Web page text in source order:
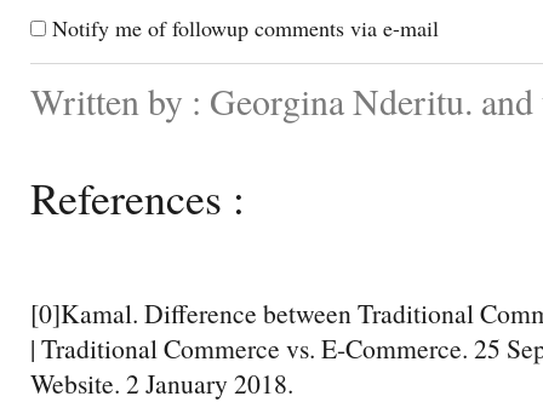
Notify me of followup comments via e-mail
Written by : Georgina Nderitu.
References :
[0]Kamal. Difference between Traditional
| Traditional Commerce vs. E-Commerce. 25
Website. 2 January 2018.